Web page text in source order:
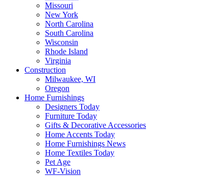
Missouri
New York
North Carolina
South Carolina
Wisconsin
Rhode Island
Virginia
Construction
Milwaukee, WI
Oregon
Home Furnishings
Designers Today
Furniture Today
Gifts & Decorative Accessories
Home Accents Today
Home Furnishings News
Home Textiles Today
Pet Age
WF-Vision